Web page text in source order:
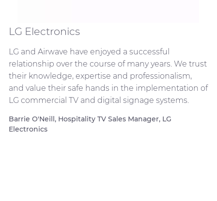
LG Electronics
LG and Airwave have enjoyed a successful
relationship over the course of many years. We trust
their knowledge, expertise and professionalism,
and value their safe hands in the implementation of
LG commercial TV and digital signage systems.
Barrie O'Neill, Hospitality TV Sales Manager, LG
Electronics